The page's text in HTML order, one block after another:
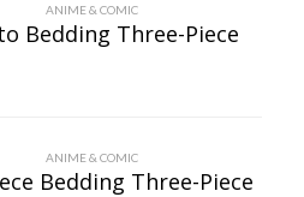
ANIME & COMIC
Bedding Three-Piece
ANIME & COMIC
Bedding Three-Piece